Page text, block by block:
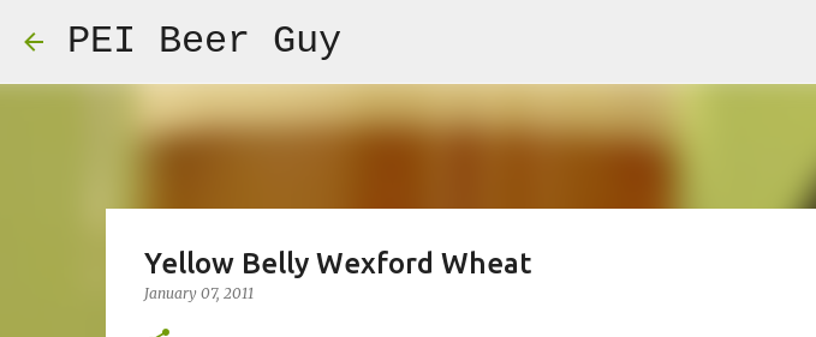
PEI Beer Guy
Yellow Belly Wexford Wheat
January 07, 2011